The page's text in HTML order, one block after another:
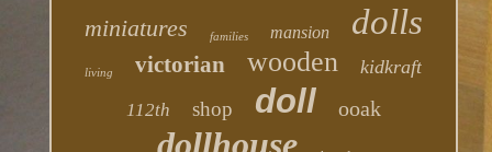
miniatures families mansion dolls
living victorian wooden kidkraft
112th shop doll ooak